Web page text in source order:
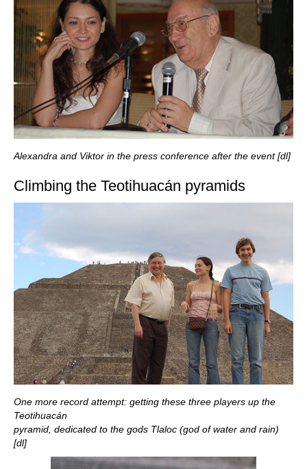
Alexandra and Viktor in the press conference after the event [dl]
Climbing the Teotihuacán pyramids
One more record attempt: getting these three players up the
Teotihuacán
pyramid, dedicated to the gods Tlaloc (god of water and rain)
[dl]